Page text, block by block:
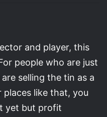
and player, this
people who are just
selling the tin as a
places like that, you
yet but profit